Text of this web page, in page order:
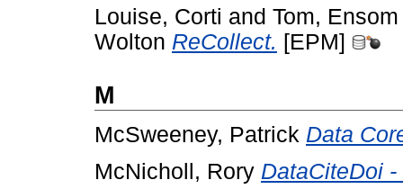
Louise, Corti and Tom, Ensom
Wolton ReCollect. [EPM]
M
McSweeney, Patrick Data
McNicholl, Rory DataCiteDoi